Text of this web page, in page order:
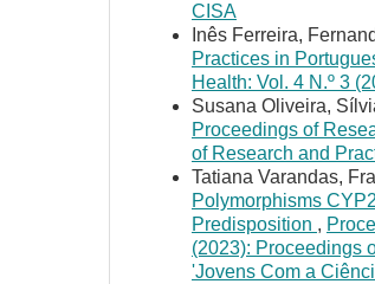
CISA
Inês Ferreira,
Practices in
Health: Vol. 4 N.º 3
Susana Oliveira,
Proceedings of
of Research and
Tatiana Varandas,
Polymorphisms
Predisposition ,
(2023): Proceedings
'Jovens Com a